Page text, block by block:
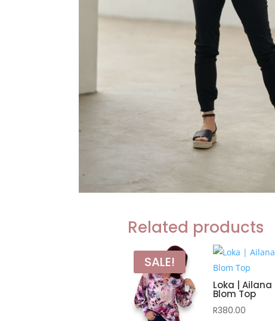
Related products
SALE!
Loka | Ailana
Blom Top
R380.00